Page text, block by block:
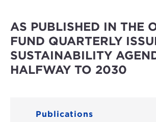
AS PUBLISHED IN THE
FUND QUARTERLY
SUSTAINABILITY
HALFWAY TO 2030
Publications